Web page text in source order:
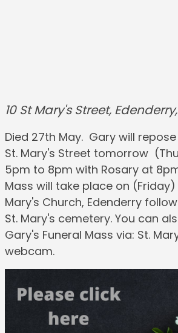
10 St Mary's Street,
Died 27th May. Gary will
St. Mary's Street tomorrow
5pm to 8pm with Rosary at
Mass will take place on (Friday)
Mary's Church, Edenderry
St. Mary's cemetery. You can
Gary's Funeral Mass via: St.
webcam.